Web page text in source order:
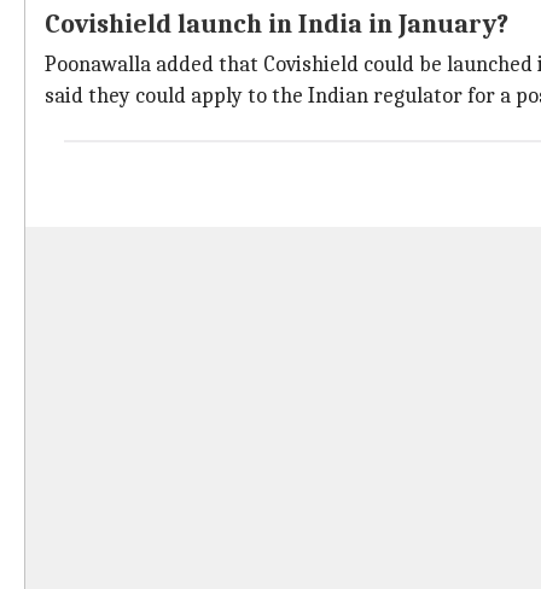
Covishield launch in India in January?
Poonawalla added that Covishield could be
said they could apply to the Indian regulator for a